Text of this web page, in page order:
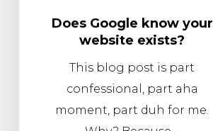
Does Google know your
website exists?
This blog post is part
confessional, part aha
moment, part duh for me.